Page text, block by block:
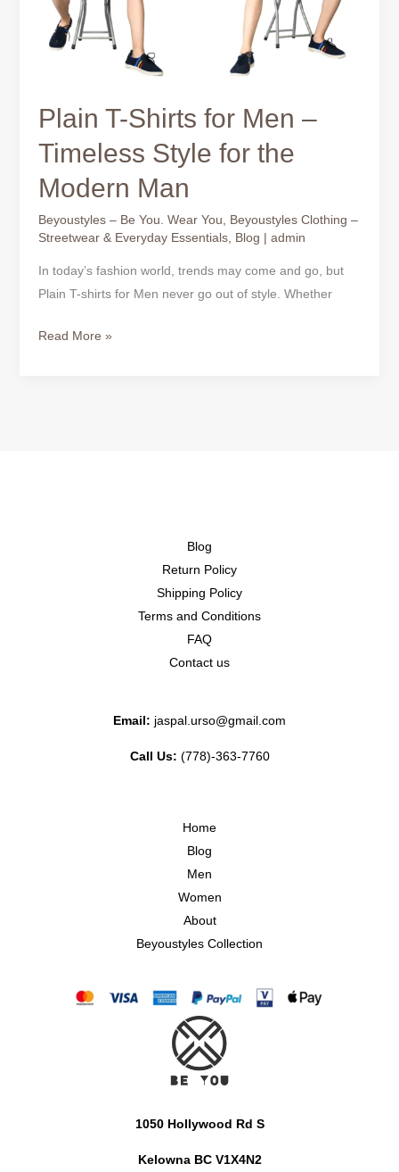
Plain T-Shirts for Men –
Timeless Style for the
Modern Man
Beyoustyles – Be You. Wear You
Beyoustyles Clothing –
Streetwear & Everyday Essentials, Blog | admin
In today’s fashion world, trends may come and go, but
Plain T-shirts for Men never go out of style. Whether
Style
for
Man
Read More »
Blog
Return Policy
Shipping Policy
Terms and Conditions
FAQ
Contact us
Email: jaspal.urso@gmail.com
Call Us: (778)-363-7760
Home
Blog
Men
Women
About
Beyoustyles Collection
1050 Hollywood Rd S
Kelowna BC V1X4N2